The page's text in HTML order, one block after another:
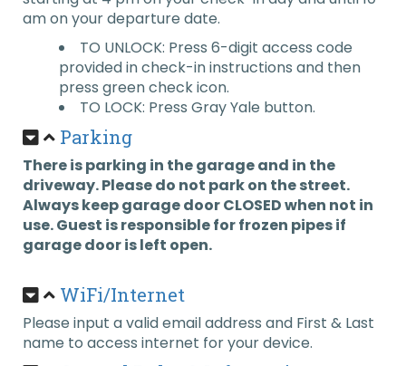
am on your departure date.
TO UNLOCK: Press 6-digit access code
provided in check-in instructions and then
press green check icon.
TO LOCK: Press Gray Yale button.
Parking
There is parking in the garage and in the
driveway. Please do not park on the street.
Always keep garage door CLOSED when not in
use. Guest is responsible for frozen pipes if
garage door is left open.
WiFi/Internet
Please input a valid email address and First & Last
name to access internet for your device.